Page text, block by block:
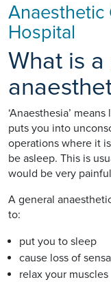
Anaesthetic
Hospital
What is
‘Anaesthesia’
puts you into
operations where it
be asleep. This is
would be very
A general
to:
put you to sleep
cause loss of
relax your muscles